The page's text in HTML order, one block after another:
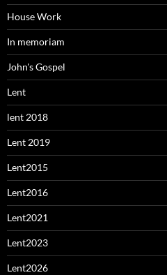
House Work
In memoriam
John's Gospel
Lent
lent 2018
Lent 2019
Lent2015
Lent2016
Lent2021
Lent2023
Lent2026